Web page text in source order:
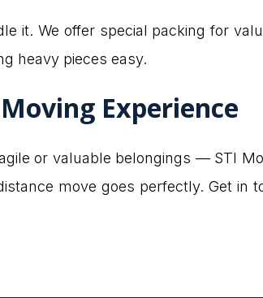
it. We offer special packing for
heavy pieces easy.
Experience
or valuable belongings — STI
move goes perfectly. Get in